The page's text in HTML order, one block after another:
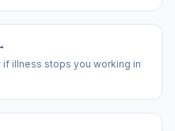
illness stops you working in